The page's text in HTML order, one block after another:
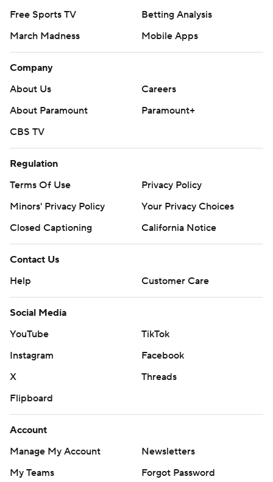
Free Sports TV
Betting Analysis
March Madness
Mobile Apps
Company
About Us
Careers
About Paramount
Paramount+
CBS TV
Regulation
Terms Of Use
Privacy Policy
Minors' Privacy Policy
Your Privacy Choices
Closed Captioning
California Notice
Contact Us
Help
Customer Care
Social Media
YouTube
TikTok
Instagram
Facebook
X
Threads
Flipboard
Account
Manage My Account
Newsletters
My Teams
Forgot Password